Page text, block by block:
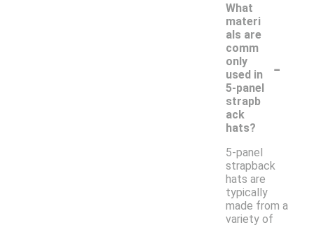
What
materi
als are
comm
only
used in
5-panel
strapb
ack
hats?
-
5-panel
strapback
hats are
typically
made from a
variety of